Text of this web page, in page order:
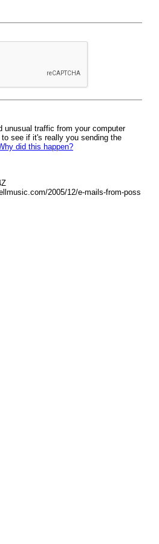
unusual traffic from your computer
see if it's really you sending the
did this happen?
2005/12/e-mails-from-poss